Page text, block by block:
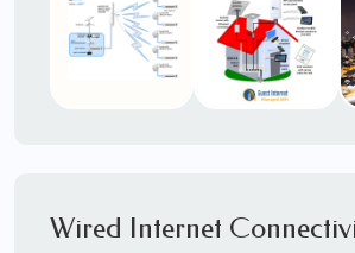
Outdoor Parks
installations around the
Internet controllers to manage
many people, control who,
Wired Internet